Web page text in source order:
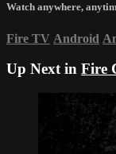
Watch anywhere,
Fire TV Android
Up Next in Fire